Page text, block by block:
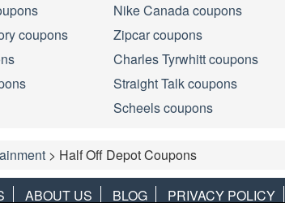
Nike Canada coupons
coupons
Zipcar coupons
Charles Tyrwhitt coupons
Straight Talk coupons
Scheels coupons
> Half Off Depot Coupons
ABOUT US BLOG PRIVACY POLICY